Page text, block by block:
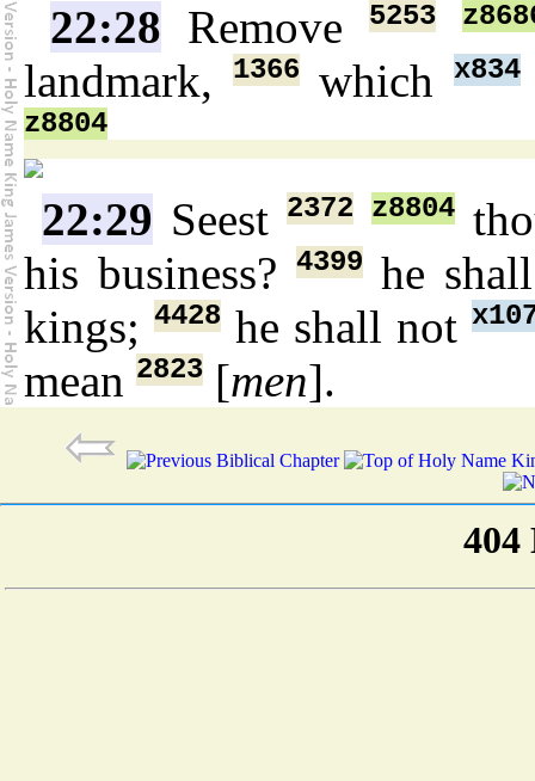
22:28 Remove 5253
landmark, 1366whichx834
z8804
22:29 Seest 2372 z8804
his business?
4399he
kings; 4428 he shall not
mean 2823 [men].